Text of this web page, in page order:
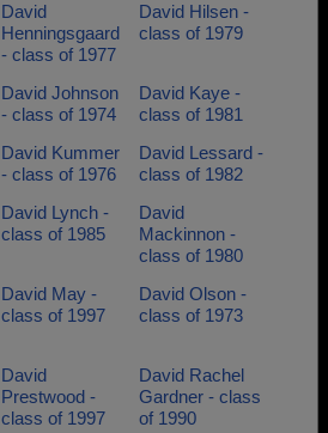
David
Henningsgaard
- class of 1977
David Hilsen -
class of 1979
David Johnson
- class of 1974
David Kaye -
class of 1981
David Kummer
- class of 1976
David Lessard -
class of 1982
David Lynch -
class of 1985
David
Mackinnon -
class of 1980
David May -
class of 1997
David Olson -
class of 1973
David
Prestwood -
class of 1997
David Rachel
Gardner - class
of 1990